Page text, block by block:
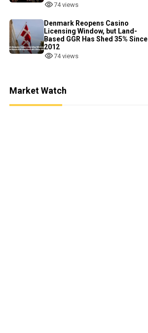
74 views
Denmark Reopens Casino
Licensing Window, but Land-
Based GGR Has Shed 35% Since
2012
74 views
Market Watch